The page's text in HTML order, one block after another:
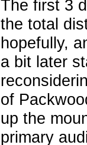
The first 3
the total
hopefully,
a bit later
of
up the
primary